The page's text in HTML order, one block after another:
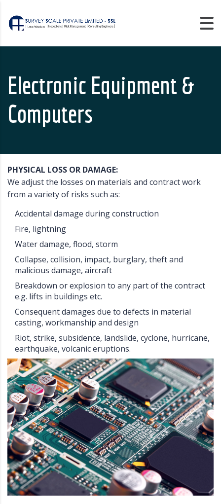
Electronic Equipment &
Computers
PHYSICAL LOSS OR DAMAGE:
We adjust the losses on materials and contract work
from a variety of risks such as:
Accidental damage during construction
Fire, lightning
Water damage, flood, storm
Collapse, collision, impact, burglary, theft and
malicious damage, aircraft
Breakdown or explosion to any part of the contract
e.g. lifts in buildings etc.
Consequent damages due to defects in material
casting, workmanship and design
Riot, strike, subsidence, landslide, cyclone, hurricane,
earthquake, volcanic eruptions.